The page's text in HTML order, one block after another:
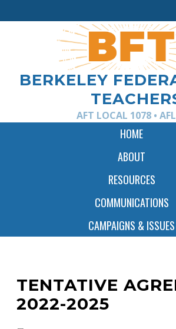
to
BERKELEY
AFT LOCAL 1078 •
HOME
ABOUT
RESOURCES
COMMUNICATIONS
CAMPAIGNS & ISSUES
Back
to
top
TENTATIVE
2022-2025